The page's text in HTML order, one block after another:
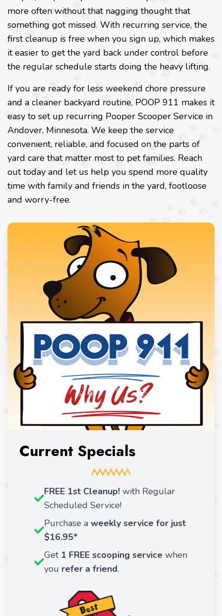
more often without that nagging thought that
something got missed. With recurring service, the
first cleanup is free when you sign up, which makes
it easier to get the yard back under control before
the regular schedule starts doing the heavy lifting.
If you are ready for less weekend chore pressure
and a cleaner backyard routine, POOP 911 makes it
easy to set up recurring Pooper Scooper Service in
Andover, Minnesota. We keep the service
convenient, reliable, and focused on the parts of
yard care that matter most to pet families. Reach
out today and let us help you spend more quality
time with family and friends in the yard, footloose
and worry-free.
Current Specials
FREE 1st Cleanup! with Regular
Scheduled Service!
Purchase a weekly service for just
$16.95*
Get 1 FREE scooping service when
you refer a friend.